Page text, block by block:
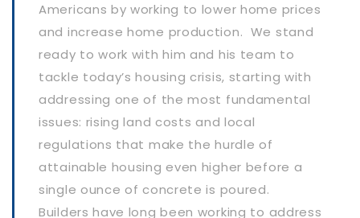
Americans by working to lower home prices
and increase home production. We stand
ready to work with him and his team to
tackle today’s housing crisis, starting with
addressing one of the most fundamental
issues: rising land costs and local
regulations that make the hurdle of
attainable housing even higher before a
single ounce of concrete is poured.
Builders have long been working to address